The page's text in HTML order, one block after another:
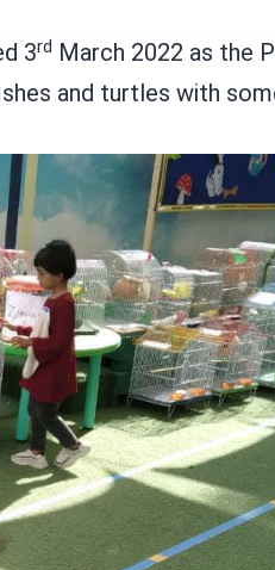
3rd March 2022 as the
and turtles with